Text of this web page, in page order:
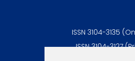
ISSN 3104-3135
ISSN 3104-3127